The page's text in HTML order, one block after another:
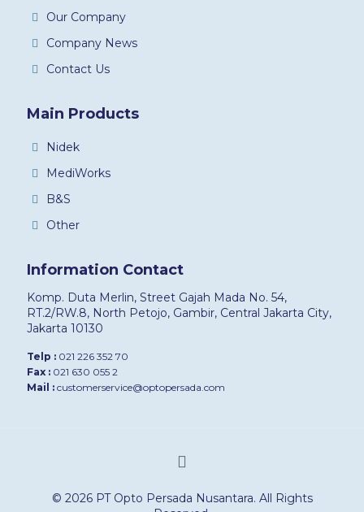
Our Company
Company News
Contact Us
Main Products
Nidek
MediWorks
B&S
Other
Information Contact
Komp. Duta Merlin, Street Gajah Mada No. 54,
RT.2/RW.8, North Petojo, Gambir, Central Jakarta City,
Jakarta 10130
Telp : 021 226 352 70
Fax : 021 630 055 2
Mail : customerservice@optopersada.com
© 2026 PT Opto Persada Nusantara. All Rights